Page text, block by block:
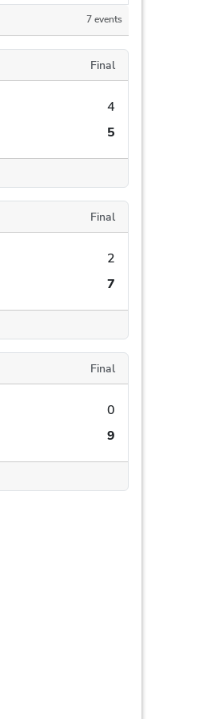
7 events
Final
4
5
Final
2
7
Final
0
9